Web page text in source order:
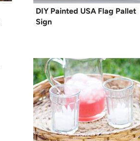
DIY Painted USA Flag Pallet
Sign